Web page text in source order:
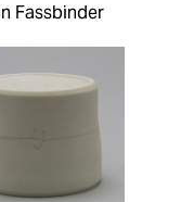
Fassbinder